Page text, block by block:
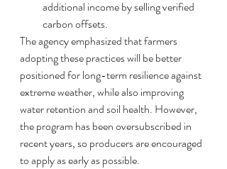
additional income by selling verified
carbon offsets.
The agency emphasized that farmers
adopting these practices will be better
positioned for long-term resilience against
extreme weather, while also improving
water retention and soil health. However,
the program has been oversubscribed in
recent years, so producers are encouraged
to apply as early as possible.